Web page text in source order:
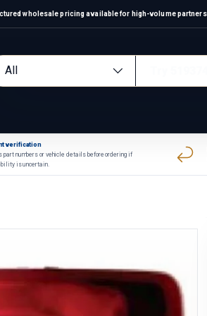
wholesale pricing available for high-volume partners
type
All
verification
part numbers or vehicle details before ordering if
is uncertain.